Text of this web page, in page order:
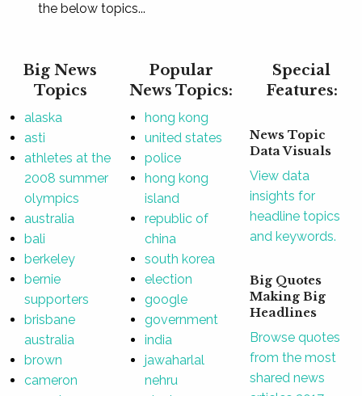
the below topics...
Big News
Topics
alaska
asti
athletes at the
2008 summer
olympics
australia
bali
berkeley
bernie
supporters
brisbane
australia
brown
cameron
Popular
News Topics:
hong kong
united states
police
hong kong
island
republic of
china
south korea
election
google
government
india
jawaharlal
nehru
Special
Features:
News Topic
Data Visuals
View data
insights for
headline topics
and keywords.
Big Quotes
Making Big
Headlines
Browse quotes
from the most
shared news